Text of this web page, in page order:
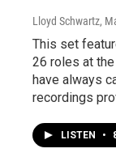
Lloyd Schwartz,
This set
26 roles at
have always
recordings
LISTEN •